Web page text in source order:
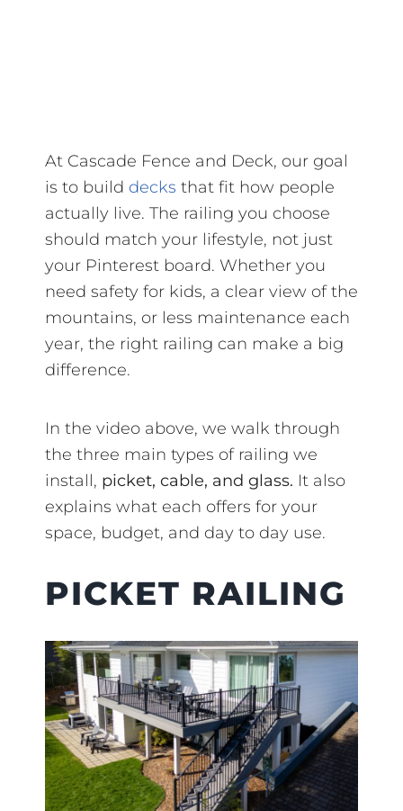
At Cascade Fence and Deck, our goal
is to build decks that fit how people
actually live. The railing you choose
should match your lifestyle, not just
your Pinterest board. Whether you
need safety for kids, a clear view of the
mountains, or less maintenance each
year, the right railing can make a big
difference.
In the video above, we walk through
the three main types of railing we
install, picket, cable, and glass. It also
explains what each offers for your
space, budget, and day to day use.
PICKET RAILING